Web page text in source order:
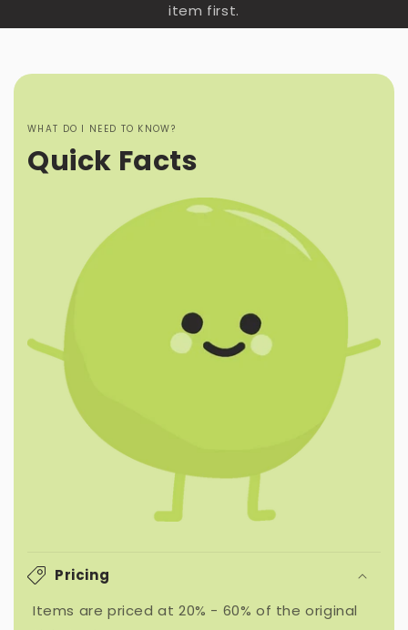
item first.
WHAT DO I NEED TO KNOW?
Quick Facts
Pricing
Items are priced at 20% - 60% of the original